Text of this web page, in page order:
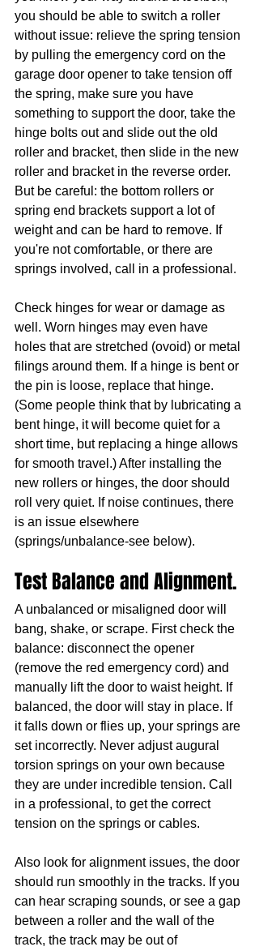
you should be able to switch a roller
without issue: relieve the spring tension
by pulling the emergency cord on the
garage door opener to take tension off
the spring, make sure you have
something to support the door, take the
hinge bolts out and slide out the old
roller and bracket, then slide in the new
roller and bracket in the reverse order.
But be careful: the bottom rollers or
spring end brackets support a lot of
weight and can be hard to remove. If
you're not comfortable, or there are
springs involved, call in a professional.
Check hinges for wear or damage as
well. Worn hinges may even have
holes that are stretched (ovoid) or metal
filings around them. If a hinge is bent or
the pin is loose, replace that hinge.
(Some people think that by lubricating a
bent hinge, it will become quiet for a
short time, but replacing a hinge allows
for smooth travel.) After installing the
new rollers or hinges, the door should
roll very quiet. If noise continues, there
is an issue elsewhere
(springs/unbalance-see below).
Test Balance and Alignment.
A unbalanced or misaligned door will
bang, shake, or scrape. First check the
balance: disconnect the opener
(remove the red emergency cord) and
manually lift the door to waist height. If
balanced, the door will stay in place. If
it falls down or flies up, your springs are
set incorrectly. Never adjust augural
torsion springs on your own because
they are under incredible tension. Call
in a professional, to get the correct
tension on the springs or cables.
Also look for alignment issues, the door
should run smoothly in the tracks. If you
can hear scraping sounds, or see a gap
between a roller and the wall of the
track, the track may be out of